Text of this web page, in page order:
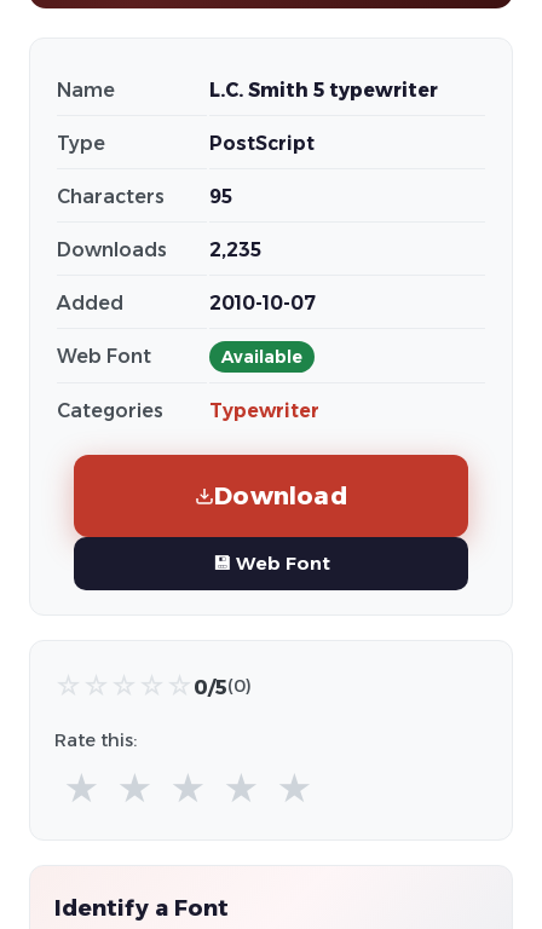
Name L.C. Smith 5 typewriter
Type PostScript
Characters 95
Downloads 2,235
Added 2010-10-07
Web Font Available
Categories Typewriter
Download
💾 Web Font
☆ ☆ ☆ ☆ ☆ 0/5(0)
Rate this:
★ ★ ★ ★ ★
Identify a Font